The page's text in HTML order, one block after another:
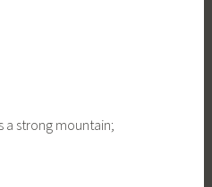
a strong mountain;